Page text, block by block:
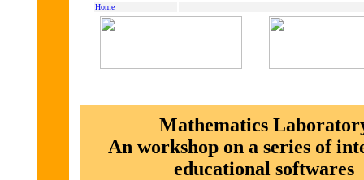
Home
Mathematics
An workshop on a series of
educational softwares